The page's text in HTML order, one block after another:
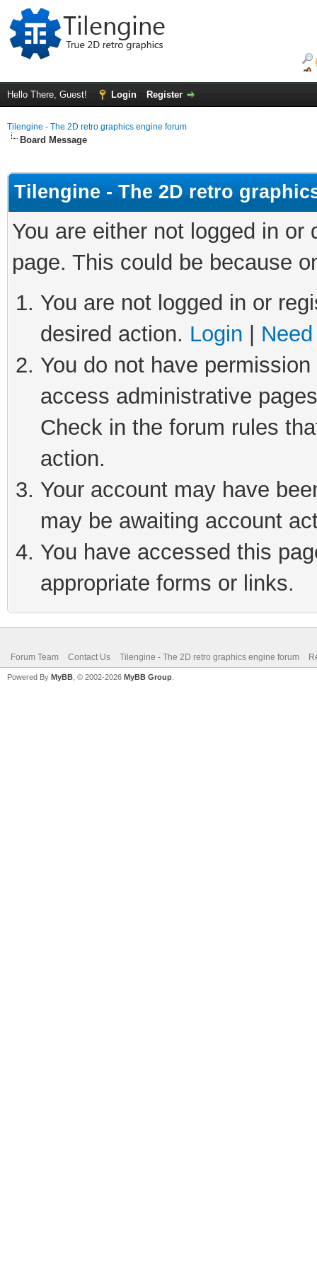
Hello There, Guest! Login Register
Tilengine - The 2D retro graphics engine forum
Board Message
Tilengine - The 2D retro
You are either not logged in
page. This could be because
You are not logged in or
desired action. Login
You do not have
access administrative
Check in the forum rules
action.
Your account may have
may be awaiting account
You have accessed this
appropriate forms or links.
Forum Team Contact Us Tilengine - The 2D retro graphics engine forum
Powered By MyBB , © 2002-2026 MyBB Group